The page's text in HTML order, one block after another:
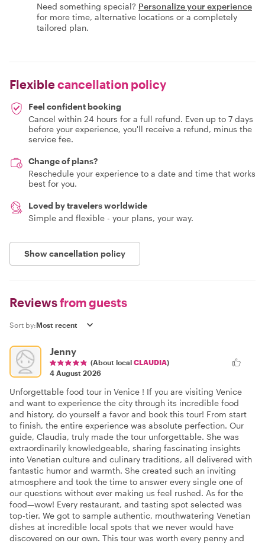
Need something special? Personalize your experience
for more time, alternative locations or a completely
tailored plan.
Flexiblecancellation policy
Feel confident booking
Cancel within 24 hours for a full refund. Even up to 7 days
before your experience, you'll receive a refund, minus the
service fee.
Change of plans?
Reschedule your experience to a date and time that works
best for you.
Loved by travelers worldwide
Simple and flexible - your plans, your way.
Show cancellation policy
Reviewsfrom guests
Sort by:
Jenny
(About local CLAUDIA)
4 August 2026
Unforgettable food tour in Venice ! If you are visiting Venice
and want to experience the city through its incredible food
and history, do yourself a favor and book this tour! From start
to finish, the entire experience was absolute perfection. Our
guide, Claudia, truly made the tour unforgettable. She was
extraordinarily knowledgeable, sharing fascinating insights
into Venetian culture and culinary traditions, all delivered with
fantastic humor and warmth. She created such an inviting
atmosphere and took the time to answer every single one of
our questions without ever making us feel rushed. As for the
food—wow! Every restaurant, and tasting spot selected was
top-tier. We got to sample authentic, mouthwatering Venetian
dishes at incredible local spots that we never would have
discovered on our own. This tour was worth every penny and